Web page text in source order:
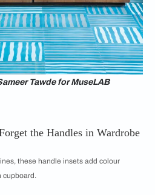
Tawde for MuseLAB
the Handles in Wardrobe
these handle insets add colour
cupboard.